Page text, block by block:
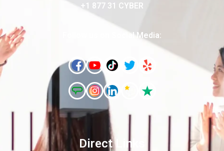
Direct Links
+1 877 31 CYBER
Follow us on Social Media: